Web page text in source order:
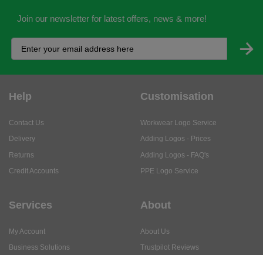
Join our newsletter for latest offers, news & more!
Help
Contact Us
Delivery
Returns
Credit Accounts
Customisation
Workwear Logo Service
Adding Logos - Prices
Adding Logos - FAQ's
PPE Logo Service
Services
My Account
Business Solutions
About
About Us
Trustpilot Reviews